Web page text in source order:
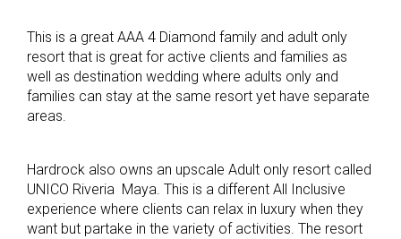
This is a great AAA 4 Diamond family and adult only
resort that is great for active clients and families as
well as destination wedding where adults only and
families can stay at the same resort yet have separate
areas.
Hardrock also owns an upscale Adult only resort called
UNICO Riveria Maya. This is a different All Inclusive
experience where clients can relax in luxury when they
want but partake in the variety of activities. The resort